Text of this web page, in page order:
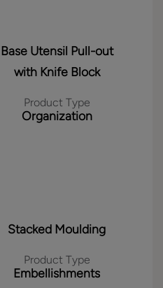
Base Utensil Pull-out
with Knife Block
Product Type
Organization
Stacked Moulding
Product Type
Embellishments